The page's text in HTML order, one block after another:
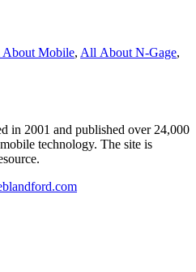
Mobile, All About N‑Gage,
in 2001 and published over 24,000
technology. The site is